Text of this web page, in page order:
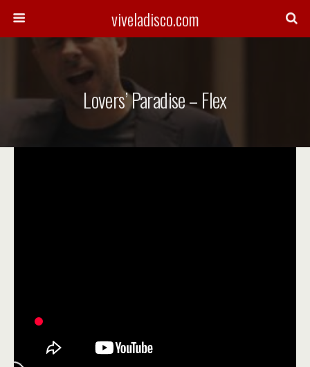
viveladisco.com
Lovers’ Paradise – Flex